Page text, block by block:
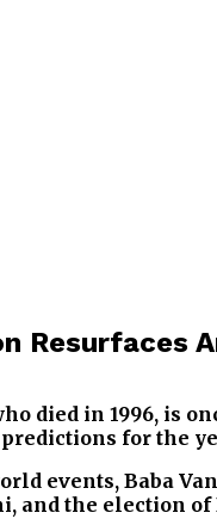
Resurfaces
died in 1996, is
for the
events, Baba
and the election of